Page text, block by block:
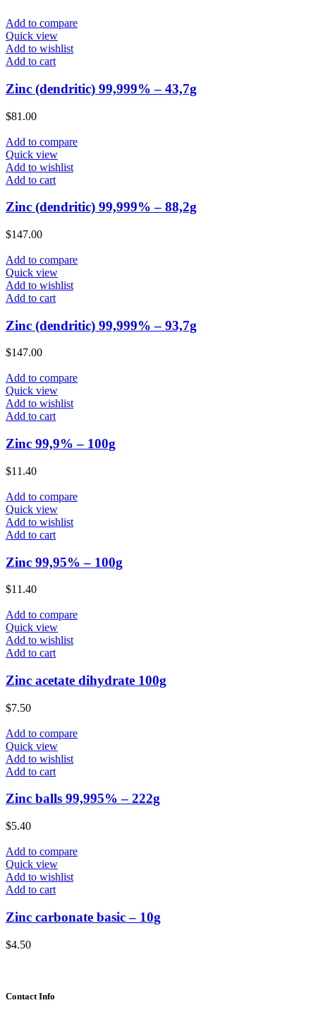
Add to compare
Quick view
Add to wishlist
Add to cart
Zinc (dendritic) 99,999% – 43,7g
$81.00
Add to compare
Quick view
Add to wishlist
Add to cart
Zinc (dendritic) 99,999% – 88,2g
$147.00
Add to compare
Quick view
Add to wishlist
Add to cart
Zinc (dendritic) 99,999% – 93,7g
$147.00
Add to compare
Quick view
Add to wishlist
Add to cart
Zinc 99,9% – 100g
$11.40
Add to compare
Quick view
Add to wishlist
Add to cart
Zinc 99,95% – 100g
$11.40
Add to compare
Quick view
Add to wishlist
Add to cart
Zinc acetate dihydrate 100g
$7.50
Add to compare
Quick view
Add to wishlist
Add to cart
Zinc balls 99,995% – 222g
$5.40
Add to compare
Quick view
Add to wishlist
Add to cart
Zinc carbonate basic – 10g
$4.50
Contact Info